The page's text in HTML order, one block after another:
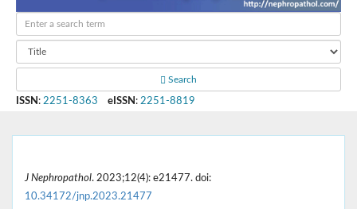
Search
ISSN : 2251-8363 eISSN : 2251-8819
J Nephropathol. 2023;12(4): e21477. doi:
10.34172/jnp.2023.21477